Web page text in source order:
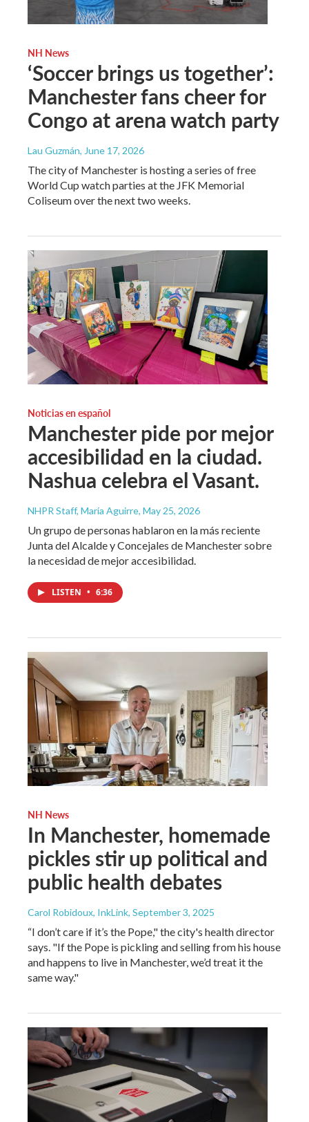
NH News
‘Soccer brings us together’:
Manchester fans cheer for
Congo at arena watch party
Lau Guzmán, June 17, 2026
The city of Manchester is hosting a series of free
World Cup watch parties at the JFK Memorial
Coliseum over the next two weeks.
Noticias en español
Manchester pide por mejor
accesibilidad en la ciudad.
Nashua celebra el Vasant.
NHPR Staff, María Aguirre, May 25, 2026
Un grupo de personas hablaron en la más reciente
Junta del Alcalde y Concejales de Manchester sobre
la necesidad de mejor accesibilidad.
LISTEN • 6:36
NH News
In Manchester, homemade
pickles stir up political and
public health debates
Carol Robidoux, InkLink, September 3, 2025
“I don’t care if it’s the Pope," the city's health director
says. "If the Pope is pickling and selling from his house
and happens to live in Manchester, we’d treat it the
same way."